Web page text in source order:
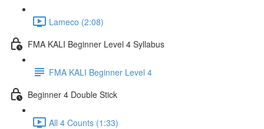
Lameco (2:08)
FMA KALI Beginner Level 4 Syllabus
FMA KALI Beginner Level 4
Beginner 4 Double Stick
All 4 Counts (1:33)